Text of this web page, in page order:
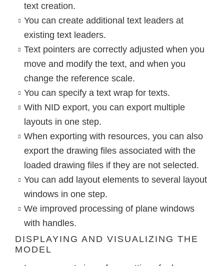
text creation.
You can create additional text leaders at
existing text leaders.
Text pointers are correctly adjusted when you
move and modify the text, and when you
change the reference scale.
You can specify a text wrap for texts.
With NID export, you can export multiple
layouts in one step.
When exporting with resources, you can also
export the drawing files associated with the
loaded drawing files if they are not selected.
You can add layout elements to several layout
windows in one step.
We improved processing of plane windows
with handles.
DISPLAYING AND VISUALIZING THE
MODEL